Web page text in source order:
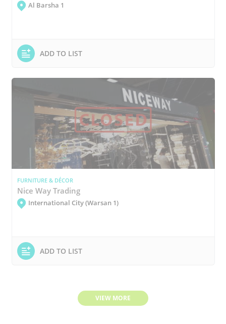
Al Barsha 1
ADD TO LIST
FURNITURE & DÉCOR
Nice Way Trading
International City (Warsan 1)
ADD TO LIST
VIEW MORE